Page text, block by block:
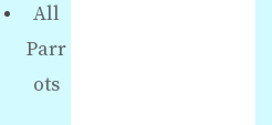
All
Parr
ots